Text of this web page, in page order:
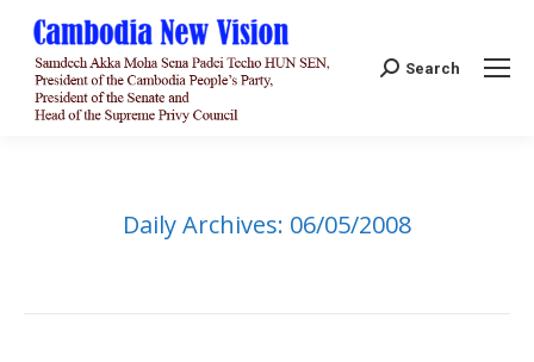
Search:
Search
Daily Archives: 06/05/2008